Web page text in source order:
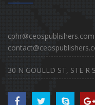
cphr@ceospublishers.com
30 N GOULLD ST, STE R